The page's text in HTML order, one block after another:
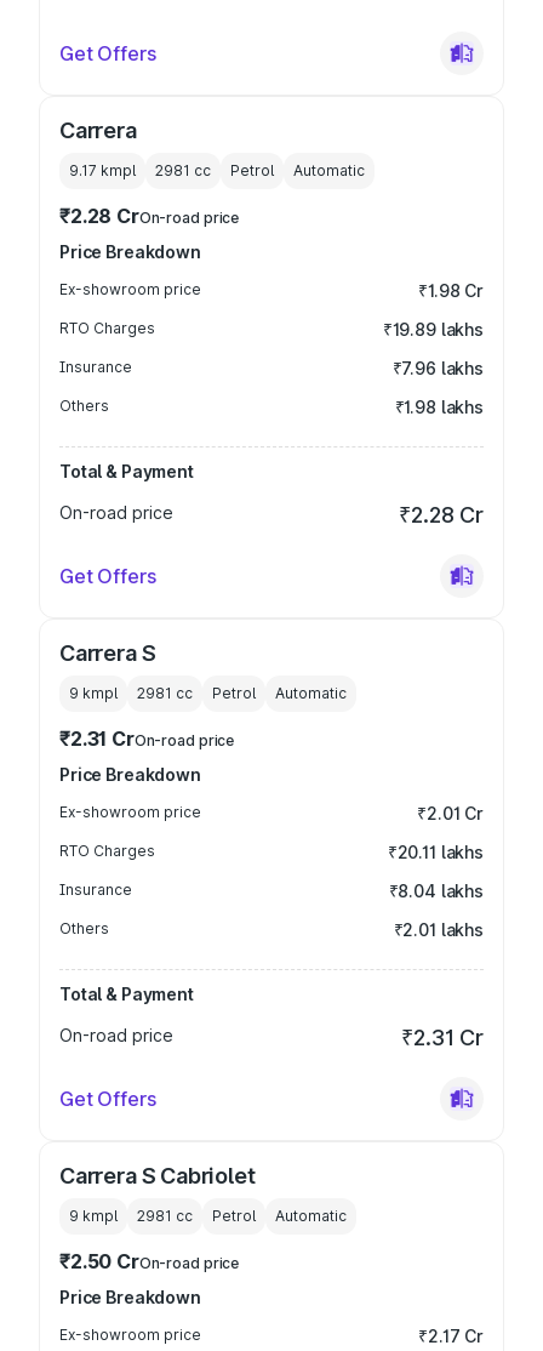
Get Offers
Carrera
9.17 kmpl 2981 cc Petrol Automatic
₹2.28 CrOn-road price
Price Breakdown
Ex-showroom price ₹1.98 Cr
RTO Charges ₹19.89 lakhs
Insurance ₹7.96 lakhs
Others ₹1.98 lakhs
Total & Payment
On-road price
₹2.28 Cr
Get Offers
Carrera S
9 kmpl 2981 cc Petrol Automatic
₹2.31 CrOn-road price
Price Breakdown
Ex-showroom price ₹2.01 Cr
RTO Charges ₹20.11 lakhs
Insurance ₹8.04 lakhs
Others ₹2.01 lakhs
Total & Payment
On-road price
₹2.31 Cr
Get Offers
Carrera S Cabriolet
9 kmpl 2981 cc Petrol Automatic
₹2.50 CrOn-road price
Price Breakdown
Ex-showroom price ₹2.17 Cr